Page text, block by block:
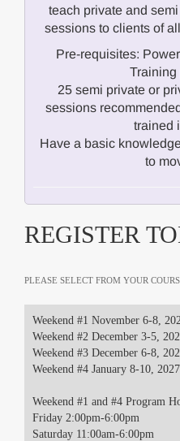
teach private and
sessions to clients of
Pre-requisites:
Training
25 semi private or
sessions
trained
Have a basic
to
REGISTER
PLEASE SELECT FROM YOUR
Weekend #1 November 6-8,
Weekend #2 December 3-5,
Weekend #3 December 6-8,
Weekend #4 January 8-10, 2027
Weekend #1 and #4 Program
Friday 2:00pm-6:00pm
Saturday 11:00am-6:00pm